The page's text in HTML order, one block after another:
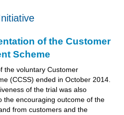
of the Customer
Scheme
the voluntary Customer
(CCSS) ended in October 2014.
of the trial was also
the encouraging outcome of the
from customers and the